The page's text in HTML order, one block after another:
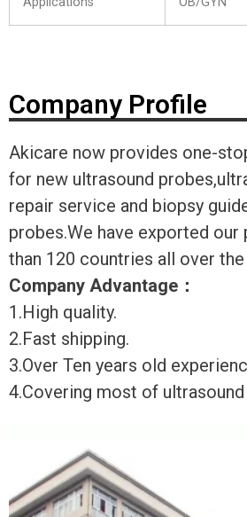
Company Profile
Akicare now provides one-
for new ultrasound
repair service and biopsy
probes.We have exported
than 120 countries all over
Company Advantage ：
1.High quality.
2.Fast shipping.
3.Over Ten years old
4.Covering most of